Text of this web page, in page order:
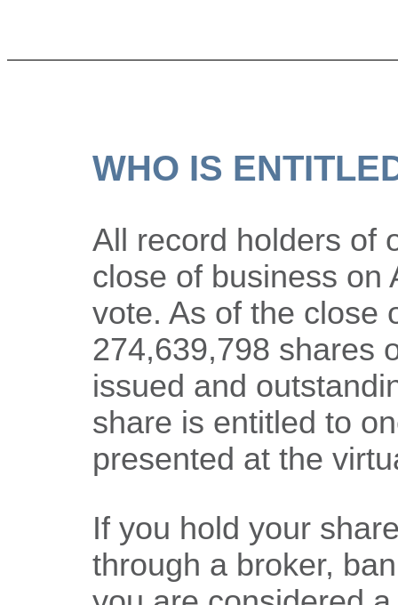
WHO IS
All record holders of
close of business on
vote. As of the close
274,639,798 shares
issued and
share is entitled to
presented at the
If you hold your
through a broker,